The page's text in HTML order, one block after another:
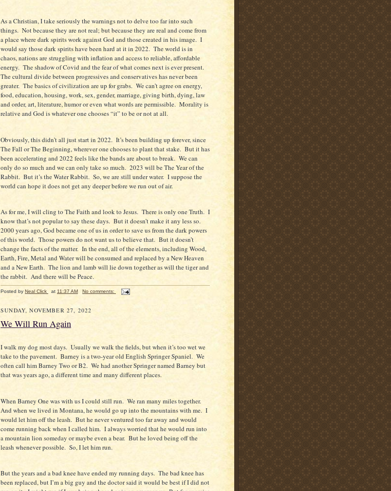
As a Christian, I take seriously the warnings not to delve too far into such
things. Not because they are not real; but because they are real and come from
a place where dark spirits work against God and those created in his image. I
would say those dark spirits have been hard at it in 2022. The world is in
chaos, nations are struggling with inflation and access to reliable, affordable
energy. The shadow of Covid and the fear of what comes next is ever present.
The cultural divide between progressives and conservatives has never been
greater. The basics of civilization are up for grabs. We can’t agree on energy,
food, education, housing, work, sex, gender, marriage, giving birth, dying, law
and order, art, literature, humor or even what words are permissible. Morality is
relative and God is whatever one chooses “it” to be or not at all.
Obviously, this didn’t all just start in 2022. It’s been building up forever, since
The Fall or The Beginning, wherever one chooses to plant that stake. But it has
been accelerating and 2022 feels like the bands are about to break. We can
only do so much and we can only take so much. 2023 will be The Year of the
Rabbit. But it’s the Water Rabbit. So, we are still under water. I suppose the
world can hope it does not get any deeper before we run out of air.
As for me, I will cling to The Faith and look to Jesus. There is only one Truth. I
know that’s not popular to say these days. But it doesn’t make it any less so.
2000 years ago, God became one of us in order to save us from the dark powers
of this world. Those powers do not want us to believe that. But it doesn’t
change the facts of the matter. In the end, all of the elements, including Wood,
Earth, Fire, Metal and Water will be consumed and replaced by a New Heaven
and a New Earth. The lion and lamb will lie down together as will the tiger and
the rabbit. And there will be Peace.
Posted by Neal Click at 11:37 AM No comments:
SUNDAY, NOVEMBER 27, 2022
We Will Run Again
I walk my dog most days. Usually we walk the fields, but when it’s too wet we
take to the pavement. Barney is a two-year old English Springer Spaniel. We
often call him Barney Two or B2. We had another Springer named Barney but
that was years ago, a different time and many different places.
When Barney One was with us I could still run. We ran many miles together.
And when we lived in Montana, he would go up into the mountains with me. I
would let him off the leash. But he never ventured too far away and would
come running back when I called him. I always worried that he would run into
a mountain lion someday or maybe even a bear. But he loved being off the
leash whenever possible. So, I let him run.
But the years and a bad knee have ended my running days. The bad knee has
been replaced, but I’m a big guy and the doctor said it would be best if I did not